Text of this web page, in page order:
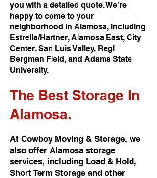
you with a detailed quote. We’re
happy to come to your
neighborhood in Alamosa, including
Estrella/Hartner, Alamosa East, City
Center, San Luis Valley, Regl
Bergman Field, and Adams State
University.
The Best Storage In
Alamosa.
At Cowboy Moving & Storage, we
also offer Alamosa storage
services, including Load & Hold,
Short Term Storage and other